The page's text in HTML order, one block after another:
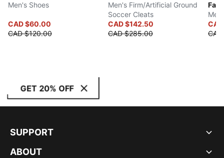
Men's Shoes
CAD $60.00
CAD $120.00
Men's Firm/Artificial Ground
Soccer Cleats
CAD $142.50
CAD $285.00
GET 20% OFF
SUPPORT
ABOUT